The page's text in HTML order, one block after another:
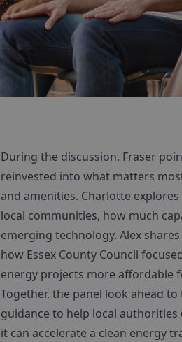
During the discussion, Fraser
reinvested into what matters
and amenities. Charlotte
local communities, how much
emerging technology. Alex
how Essex County Council
energy projects more affordable
Together, the panel look ahead
guidance to help local
it can accelerate a clean energy